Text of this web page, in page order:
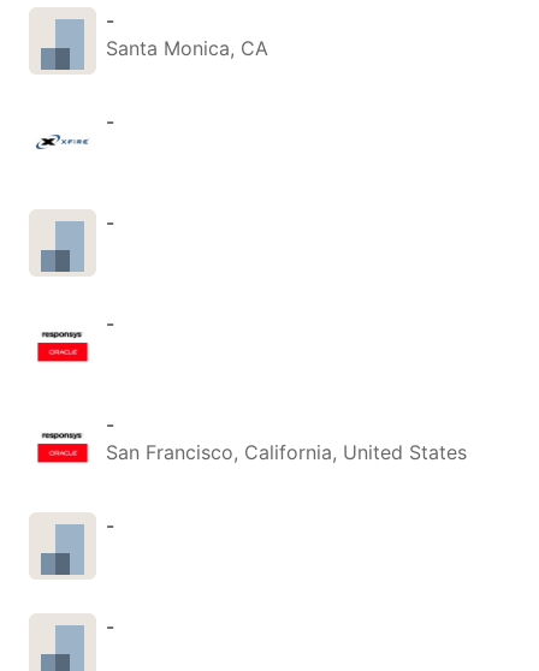
-
Santa Monica, CA
-
-
-
-
San Francisco, California, United States
-
-